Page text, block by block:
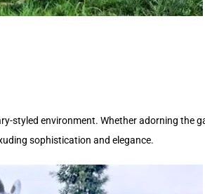
styled environment. Whether adorning the
sophistication and elegance.